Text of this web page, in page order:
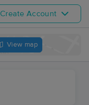
Create Account
View map